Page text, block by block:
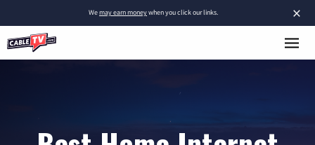
×
Wemay earn moneywhen you click our links.